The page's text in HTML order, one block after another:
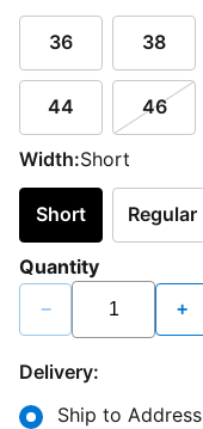
36 38
44 46
Width:Short
Short Regular
Quantity
− +
Delivery:
Ship to Address